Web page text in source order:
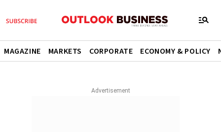
MAGAZINE MARKETS CORPORATE ECONOMY & POLICY